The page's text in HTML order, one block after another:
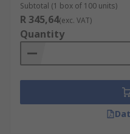
Subtotal (1 box of 100 units)
R 345,64(exc. VAT)
Quantity